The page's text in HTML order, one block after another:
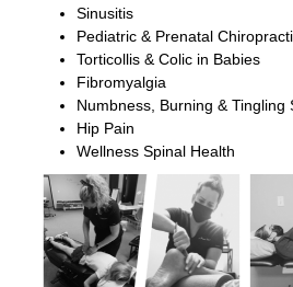
Sinusitis
Pediatric & Prenatal
Torticollis & Colic in Babies
Fibromyalgia
Numbness, Burning & Tingling
Hip Pain
Wellness Spinal Health